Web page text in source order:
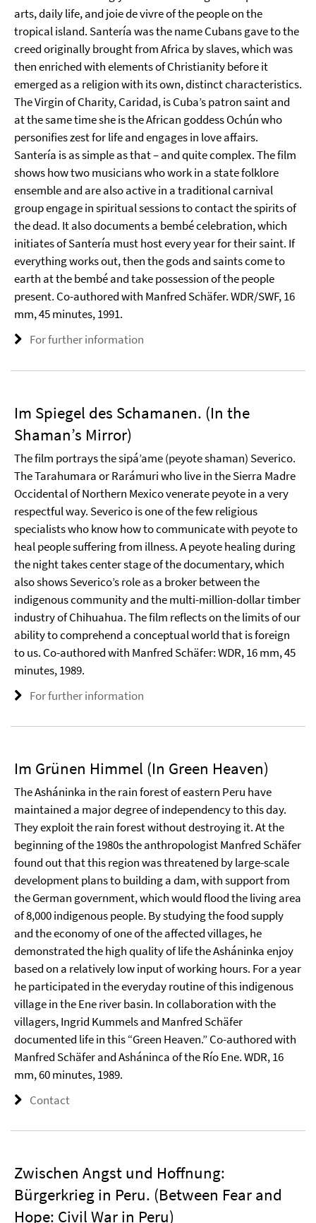
arts, daily life, and joie de vivre of the people on the
tropical island. Santería was the name Cubans gave to the
creed originally brought from Africa by slaves, which was
then enriched with elements of Christianity before it
emerged as a religion with its own, distinct characteristics.
The Virgin of Charity, Caridad, is Cuba’s patron saint and
at the same time she is the African goddess Ochún who
personifies zest for life and engages in love affairs.
Santería is as simple as that – and quite complex. The film
shows how two musicians who work in a state folklore
ensemble and are also active in a traditional carnival
group engage in spiritual sessions to contact the spirits of
the dead. It also documents a bembé celebration, which
initiates of Santería must host every year for their saint. If
everything works out, then the gods and saints come to
earth at the bembé and take possession of the people
present. Co-authored with Manfred Schäfer. WDR/SWF, 16
mm, 45 minutes, 1991.
For further information
Im Spiegel des Schamanen. (In the
Shaman’s Mirror)
The film portrays the sipá’ame (peyote shaman) Severico.
The Tarahumara or Rarámuri who live in the Sierra Madre
Occidental of Northern Mexico venerate peyote in a very
respectful way. Severico is one of the few religious
specialists who know how to communicate with peyote to
heal people suffering from illness. A peyote healing during
the night takes center stage of the documentary, which
also shows Severico’s role as a broker between the
indigenous community and the multi-million-dollar timber
industry of Chihuahua. The film reflects on the limits of our
ability to comprehend a conceptual world that is foreign
to us. Co-authored with Manfred Schäfer: WDR, 16 mm, 45
minutes, 1989.
For further information
Im Grünen Himmel (In Green Heaven)
The Asháninka in the rain forest of eastern Peru have
maintained a major degree of independency to this day.
They exploit the rain forest without destroying it. At the
beginning of the 1980s the anthropologist Manfred Schäfer
found out that this region was threatened by large-scale
development plans to building a dam, with support from
the German government, which would flood the living area
of 8,000 indigenous people. By studying the food supply
and the economy of one of the affected villages, he
demonstrated the high quality of life the Asháninka enjoy
based on a relatively low input of working hours. For a year
he participated in the everyday routine of this indigenous
village in the Ene river basin. In collaboration with the
villagers, Ingrid Kummels and Manfred Schäfer
documented life in this “Green Heaven.” Co-authored with
Manfred Schäfer and Asháninca of the Río Ene. WDR, 16
mm, 60 minutes, 1989.
Contact
Zwischen Angst und Hoffnung:
Bürgerkrieg in Peru. (Between Fear and
Hope: Civil War in Peru)